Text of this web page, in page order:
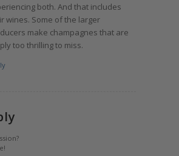
both. And that includes
wines. Some of the larger
make champagnes that are
too thrilling to miss.